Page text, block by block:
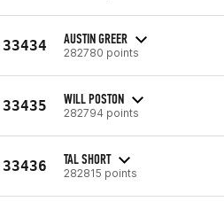
33434 AUSTIN GREER
282780 points
33435 WILL POSTON
282794 points
33436 TAL SHORT
282815 points